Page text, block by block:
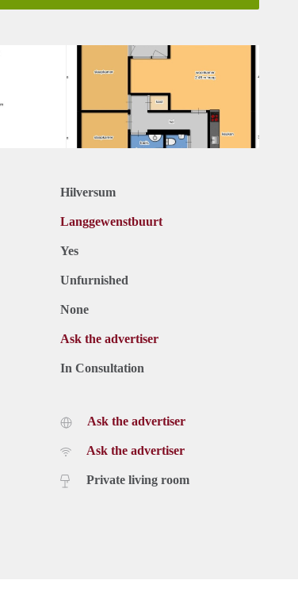
Hilversum
Langgewenstbuurt
Yes
Unfurnished
None
Ask the advertiser
In Consultation
Ask the advertiser
Ask the advertiser
Private living room